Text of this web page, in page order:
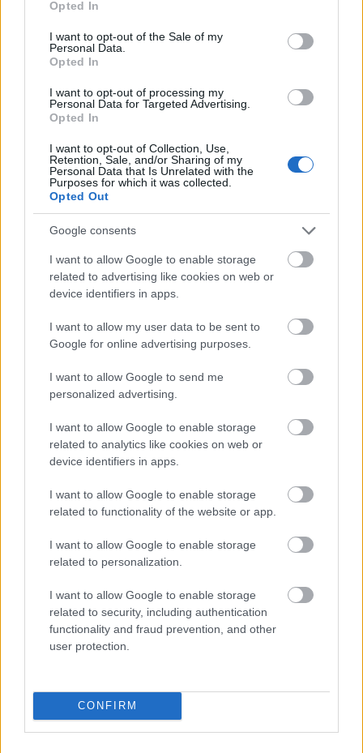
use your data for below specified purposes in below Google
consent section.
Opted In
I want to opt-out of the Sale of my
Personal Data.
Opted In
I want to opt-out of processing my
Personal Data for Targeted Advertising.
Opted In
I want to opt-out of Collection, Use,
Retention, Sale, and/or Sharing of my
Personal Data that Is Unrelated with the
Purposes for which it was collected.
Opted Out
Google consents
I want to allow Google to enable storage
related to advertising like cookies on web or
device identifiers in apps.
I want to allow my user data to be sent to
Google for online advertising purposes.
I want to allow Google to send me
personalized advertising.
I want to allow Google to enable storage
related to analytics like cookies on web or
device identifiers in apps.
I want to allow Google to enable storage
related to functionality of the website or app.
I want to allow Google to enable storage
related to personalization.
I want to allow Google to enable storage
related to security, including authentication
functionality and fraud prevention, and other
user protection.
CONFIRM
Smells like love vol2:
γάμους του Σεπτεμβρίου
Smells like love: Τα
αρώματα των
Bridal Trends 2025: Τι